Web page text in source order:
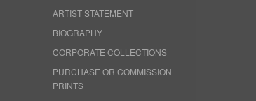
ARTIST STATEMENT
BIOGRAPHY
CORPORATE COLLECTIONS
PURCHASE OR COMMISSION
PRINTS